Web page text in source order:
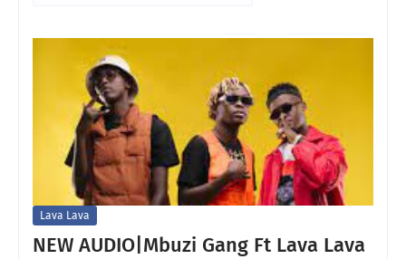
Lava Lava
NEW AUDIO|Mbuzi Gang Ft Lava Lava